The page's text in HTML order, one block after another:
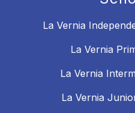
La Vernia
La Vernia
La Vernia
La Vernia